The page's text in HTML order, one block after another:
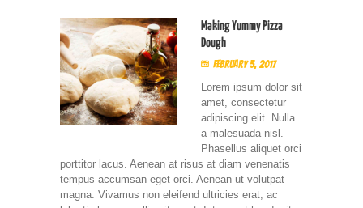
Making Yummy Pizza
Dough
February 5, 2017
Lorem ipsum dolor sit
amet, consectetur
adipiscing elit. Nulla
a malesuada nisl.
Phasellus aliquet orci
porttitor lacus. Aenean at risus at diam venenatis
tempus accumsan eget orci. Aenean ut volutpat
magna. Vivamus non eleifend ultricies erat, ac